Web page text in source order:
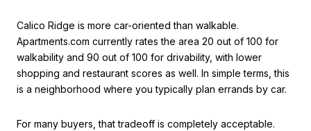
Calico Ridge is more car-oriented than walkable.
Apartments.com currently rates the area 20 out of 100 for
walkability and 90 out of 100 for drivability, with lower
shopping and restaurant scores as well. In simple terms, this
is a neighborhood where you typically plan errands by car.
For many buyers, that tradeoff is completely acceptable.